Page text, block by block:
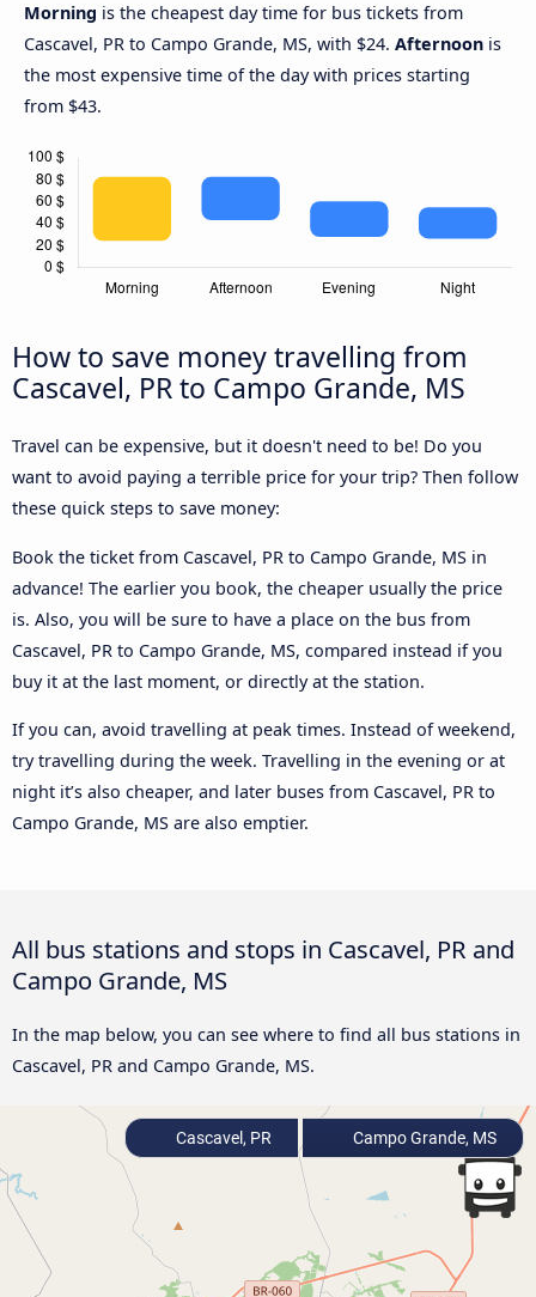
Morning is the cheapest day time for bus tickets from
Cascavel, PR to Campo Grande, MS, with $24. Afternoon is
the most expensive time of the day with prices starting
from $43.
How to save money travelling from
Cascavel, PR to Campo Grande, MS
Travel can be expensive, but it doesn't need to be! Do you
want to avoid paying a terrible price for your trip? Then follow
these quick steps to save money:
Book the ticket from Cascavel, PR to Campo Grande, MS in
advance! The earlier you book, the cheaper usually the price
is. Also, you will be sure to have a place on the bus from
Cascavel, PR to Campo Grande, MS, compared instead if you
buy it at the last moment, or directly at the station.
If you can, avoid travelling at peak times. Instead of weekend,
try travelling during the week. Travelling in the evening or at
night it’s also cheaper, and later buses from Cascavel, PR to
Campo Grande, MS are also emptier.
All bus stations and stops in Cascavel, PR and
Campo Grande, MS
In the map below, you can see where to find all bus stations in
Cascavel, PR and Campo Grande, MS.
Cascavel, PR Campo Grande, MS